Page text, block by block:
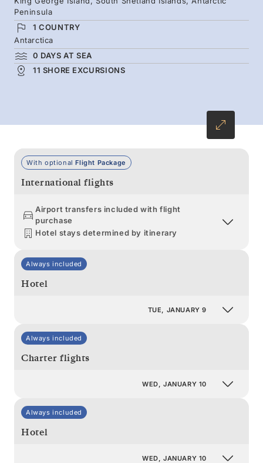
the Antarctic Peninsula — a place of penguin
colonies, emerging chicks, and icy waters that
are rich feeding grounds for humpback and
minke whales.
Peninsula
1 COUNTRY
Antarctica
0 DAYS AT SEA
11 SHORE EXCURSIONS
With optionalFlight Package
International flights
Airport transfers included with flight
purchase
Hotel stays determined by itinerary
Always included
Hotel
TUE, JANUARY 9
Always included
Charter flights
WED, JANUARY 10
Always included
Hotel
WED, JANUARY 10